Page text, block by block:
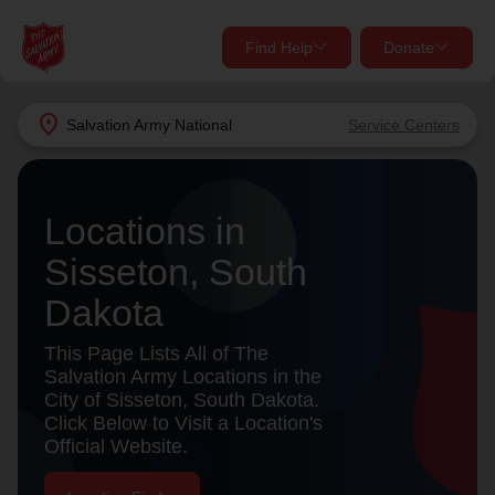
location_on Salvation Army National Service Centers
Find Help Donate
close
Find Help Near You
What services are you looking for?
Services
location_on
my_locationUse My Location
close
Donate Goods
Give Now
shelter, and support for your local neighbors in need.
Donate Once
Donate Monthly
Locations in
Sisseton, South
Dakota
This Page Lists All of The
Salvation Army Locations in the
City of Sisseton, South Dakota.
Click Below to Visit a Location's
Official Website.